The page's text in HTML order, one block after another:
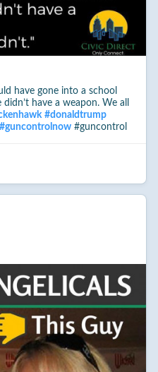
have gone into a school
have a weapon. We all
#donaldtrump
#guncontrolnow#guncontrol